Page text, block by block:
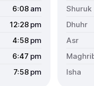
6:08 am
12:28 pm
4:58 pm
6:47 pm
7:58 pm